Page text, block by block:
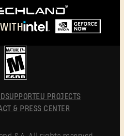
POLSKI
简体中文
SUPPORTEU PROJECTS
& PRESS CENTER